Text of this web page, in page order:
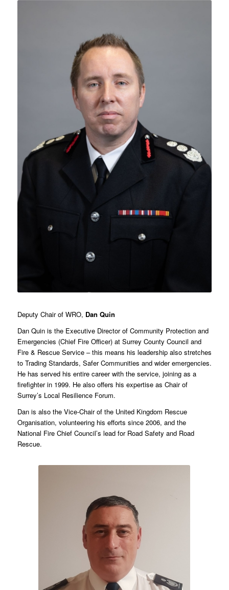
Deputy Chair of WRO, Dan Quin
Dan Quin is the Executive Director of Community Protection and
Emergencies (Chief Fire Officer) at Surrey County Council and
Fire & Rescue Service – this means his leadership also stretches
to Trading Standards, Safer Communities and wider emergencies.
He has served his entire career with the service, joining as a
firefighter in 1999. He also offers his expertise as Chair of
Surrey’s Local Resilience Forum.
Dan is also the Vice-Chair of the United Kingdom Rescue
Organisation, volunteering his efforts since 2006, and the
National Fire Chief Council’s lead for Road Safety and Road
Rescue.